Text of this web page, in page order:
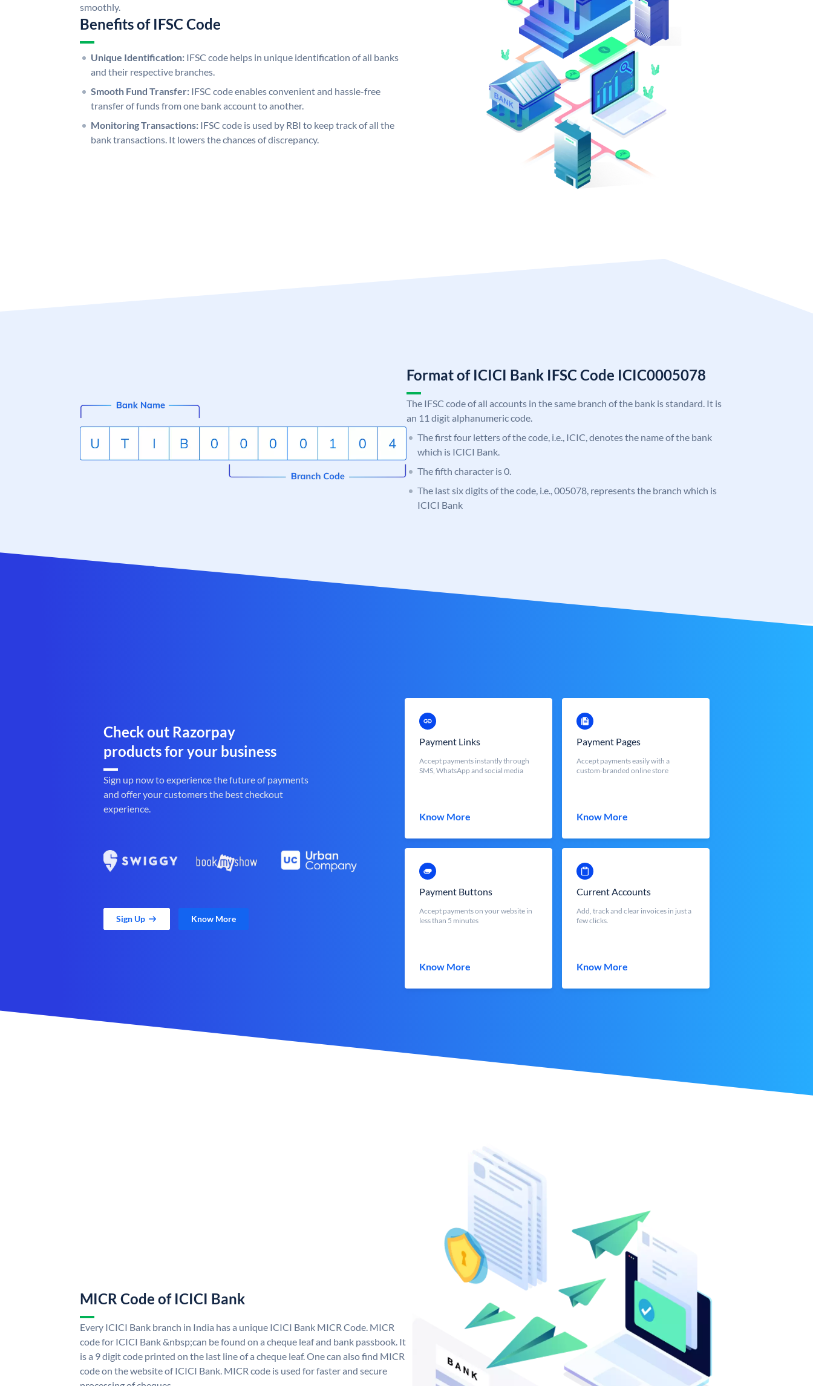
smoothly.
Benefits of IFSC Code
Unique Identification: IFSC code helps in unique identification of all banks
and their respective branches.
Smooth Fund Transfer: IFSC code enables convenient and hassle-free
transfer of funds from one bank account to another.
Monitoring Transactions: IFSC code is used by RBI to keep track of all the
bank transactions. It lowers the chances of discrepancy.
Format of ICICI Bank IFSC Code ICIC0005078
The IFSC code of all accounts in the same branch of the bank is standard. It is
an 11 digit alphanumeric code.
The first four letters of the code, i.e., ICIC, denotes the name of the bank
which is ICICI Bank.
The fifth character is 0.
The last six digits of the code, i.e., 005078, represents the branch which is
ICICI Bank
Check out Razorpay
products for your business
Sign up now to experience the future of payments
and offer your customers the best checkout
experience.
Sign Up Know More
Payment Links
Accept payments instantly through
SMS, WhatsApp and social media
Know More
Payment Pages
Accept payments easily with a
custom-branded online store
Know More
Payment Buttons
Accept payments on your website in
less than 5 minutes
Know More
Current Accounts
Add, track and clear invoices in just a
few clicks.
Know More
MICR Code of ICICI Bank
Every ICICI Bank branch in India has a unique ICICI Bank MICR Code. MICR
code for ICICI Bank &nbsp;can be found on a cheque leaf and bank passbook. It
is a 9 digit code printed on the last line of a cheque leaf. One can also find MICR
code on the website of ICICI Bank. MICR code is used for faster and secure